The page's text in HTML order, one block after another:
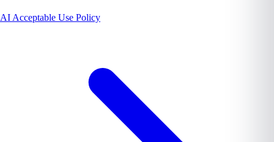
AI Acceptable Use Policy